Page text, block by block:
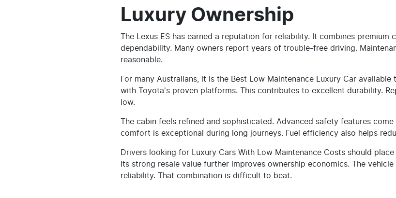
Luxury Ownership
The Lexus ES has earned a reputation for reliability. It combines
dependability. Many owners report years of trouble-free driving.
reasonable.
For many Australians, it is the Best Low Maintenance Luxury Car available
with Toyota's proven platforms. This contributes to excellent durability.
low.
The cabin feels refined and sophisticated. Advanced safety features
comfort is exceptional during long journeys. Fuel efficiency also helps
Drivers looking for Luxury Cars With Low Maintenance Costs should
Its strong resale value further improves ownership economics. The
reliability. That combination is difficult to beat.